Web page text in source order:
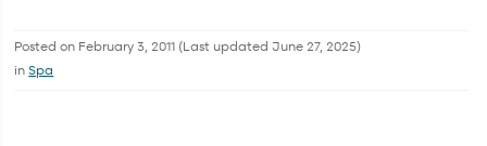
Posted on February 3, 2011 (Last updatedJune 27, 2025)
inSpa